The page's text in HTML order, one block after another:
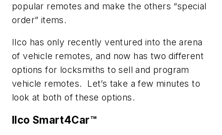
popular remotes and make the others “special
order” items.
Ilco has only recently ventured into the arena
of vehicle remotes, and now has two different
options for locksmiths to sell and program
vehicle remotes. Let’s take a few minutes to
look at both of these options.
Ilco Smart4Car™